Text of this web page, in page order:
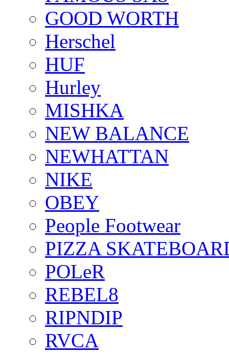
GOOD WORTH
Herschel
HUF
Hurley
MISHKA
NEW BALANCE
NEWHATTAN
NIKE
OBEY
People Footwear
PIZZA
POLeR
REBEL8
RIPNDIP
RVCA